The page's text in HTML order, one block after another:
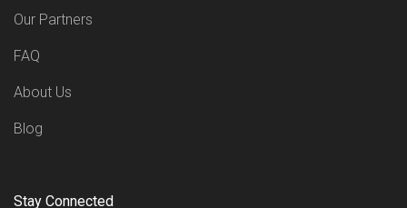
Our Partners
FAQ
About Us
Blog
Stay Connected